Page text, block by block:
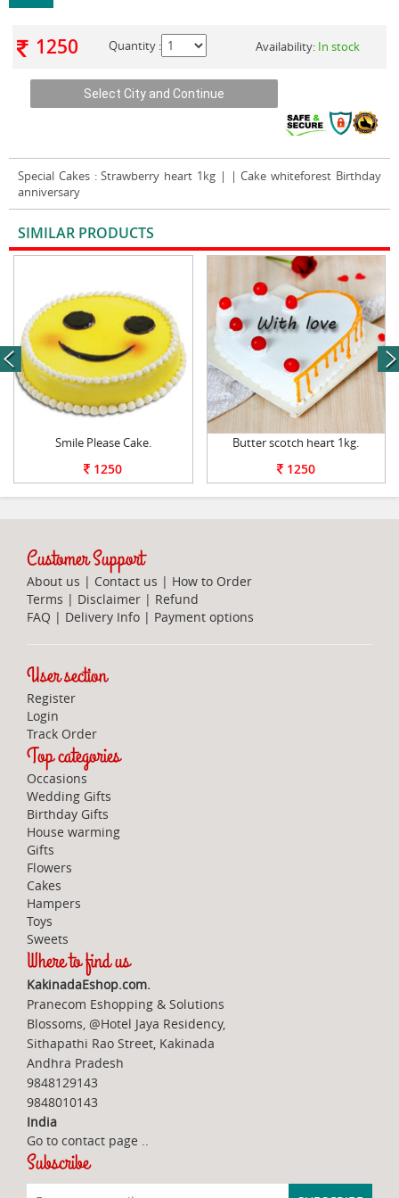
1250 Quantity : Availability: In stock
Special Cakes: Strawberry heart 1kg | | Cake whiteforest Birthday
anniversary
SIMILAR PRODUCTS
Smile Please Cake.
1250
Butter scotch heart 1kg.
1250
next
Customer Support
About us | Contact us | How to Order
Terms | Disclaimer | Refund
FAQ | Delivery Info | Payment options
User section
Register
Login
Track Order
Top categories
Occasions
Wedding Gifts
Birthday Gifts
House warming
Gifts
Flowers
Cakes
Hampers
Toys
Sweets
Where to find us
KakinadaEshop.com.
Pranecom Eshopping & Solutions
Blossoms, @Hotel Jaya Residency,
Sithapathi Rao Street, Kakinada
Andhra Pradesh
9848129143
9848010143
India
Go to contact page ..
Subscribe